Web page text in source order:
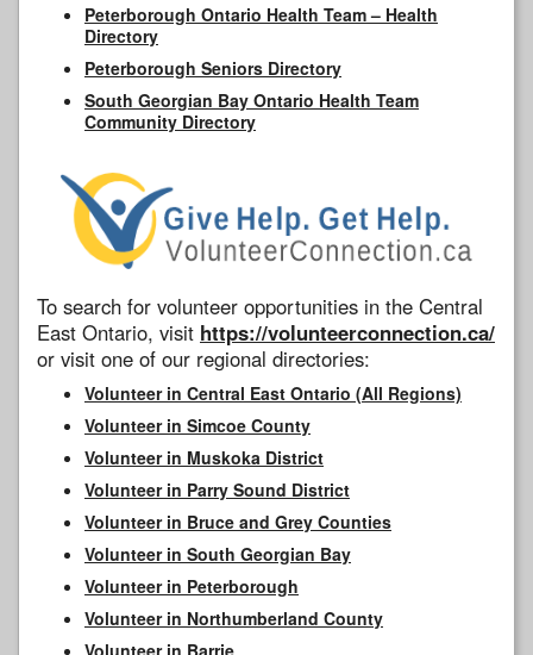
Peterborough Ontario Health Team – Health
Directory
Peterborough Seniors Directory
South Georgian Bay Ontario Health Team
Community Directory
To search for volunteer opportunities in the Central
East Ontario, visit https://volunteerconnection.ca/
or visit one of our regional directories:
Volunteer in Central East Ontario (All Regions)
Volunteer in Simcoe County
Volunteer in Muskoka District
Volunteer in Parry Sound District
Volunteer in Bruce and Grey Counties
Volunteer in South Georgian Bay
Volunteer in Peterborough
Volunteer in Northumberland County
Volunteer in Barrie